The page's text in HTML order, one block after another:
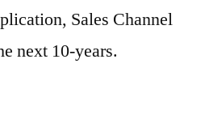
Sales Channel
next 10-years.